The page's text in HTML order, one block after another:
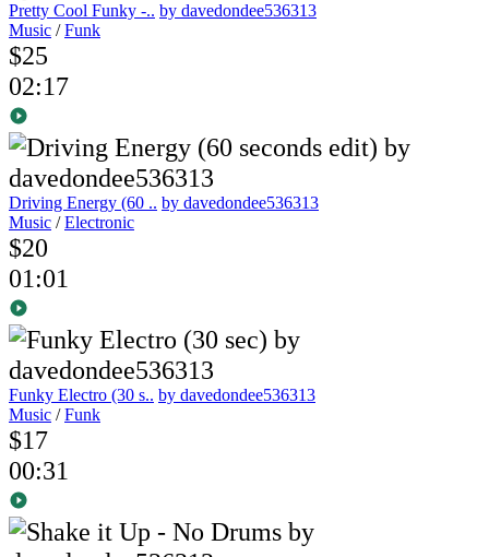
Pretty Cool Funky -.. by davedondee536313
Music /Funk
$25
02:17
Driving Energy (60 .. by davedondee536313
Music /Electronic
$20
01:01
Funky Electro (30 s.. by davedondee536313
Music /Funk
$17
00:31